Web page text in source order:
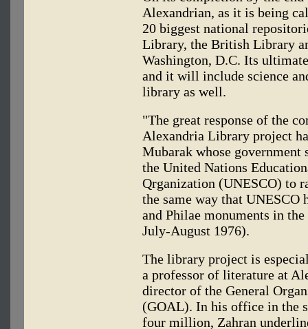
Alexandrian, as it is being
20 biggest national
Library, the British Library
Washington, D.C. Its
and it will include science
library as well.
"The great response of the
Alexandria Library project
Mubarak whose government
the United Nations
Qrganization (UNESCO) to
the same way that UNESCO
and Philae monuments in
July-August 1976).
The library project is
a professor of literature at
director of the General
(GOAL). In his office in the
four million, Zahran